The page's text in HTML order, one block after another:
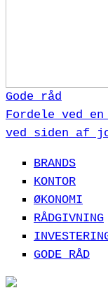
Gode råd
Fordele ved en
ved siden af
BRANDS
KONTOR
ØKONOMI
RÅDGIVNING
GODE RÅD